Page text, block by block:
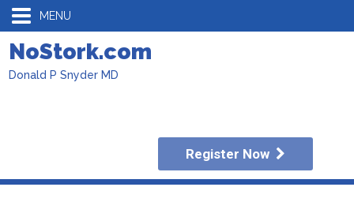
MENU
NoStork.com
Donald P Snyder MD
Register Now